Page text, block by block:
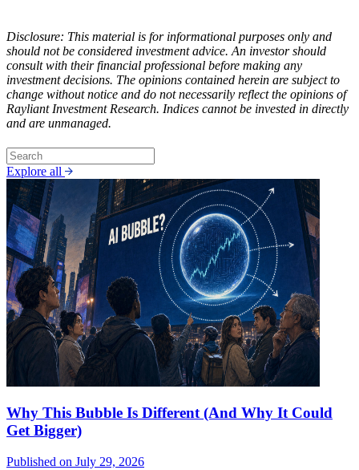
Disclosure: This material is for informational purposes only and
should not be considered investment advice. An investor should
consult with their financial professional before making any
investment decisions. The opinions contained herein are subject to
change without notice and do not necessarily reflect the opinions of
Rayliant Investment Research. Indices cannot be invested in directly
and are unmanaged.
Explore all
Why This Bubble Is Different (And Why It Could
Get Bigger)
Published on July 29, 2026